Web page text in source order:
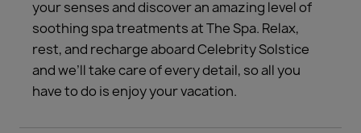
your senses and discover an amazing level of
soothing spa treatments at The Spa. Relax,
rest, and recharge aboard Celebrity Solstice
and we’ll take care of every detail, so all you
have to do is enjoy your vacation.